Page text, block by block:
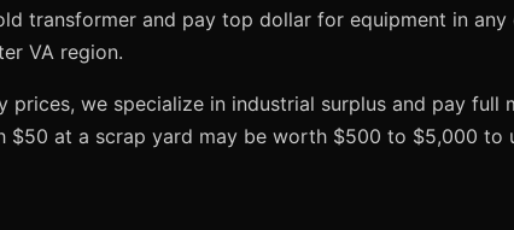
transformer and pay top dollar for equipment in any
VA region.
we specialize in industrial surplus and pay full
$50 at a scrap yard may be worth $500 to $5,000 to